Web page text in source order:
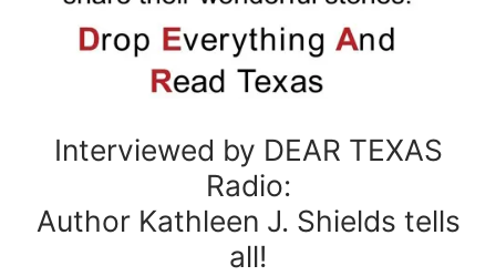
Interviewed by DEAR TEXAS
Radio:
Author Kathleen J. Shields tells
all!